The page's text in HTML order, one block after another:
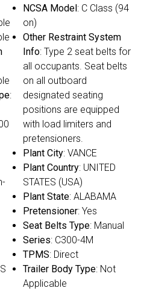
:
NCSA Model: C Class (94
on)
Other Restraint System
Info: Type 2 seat belts for
all occupants. Seat belts
on all outboard
designated seating
positions are equipped
with load limiters and
pretensioners.
Plant City: VANCE
Plant Country: UNITED
STATES (USA)
Plant State: ALABAMA
Pretensioner: Yes
Seat Belts Type: Manual
Series: C300-4M
TPMS: Direct
Trailer Body Type: Not
Applicable